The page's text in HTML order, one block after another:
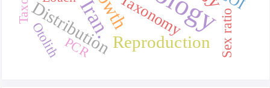
Iran.
DistributionReproduction
Taxonomy Sex ratio
OtolithPCR